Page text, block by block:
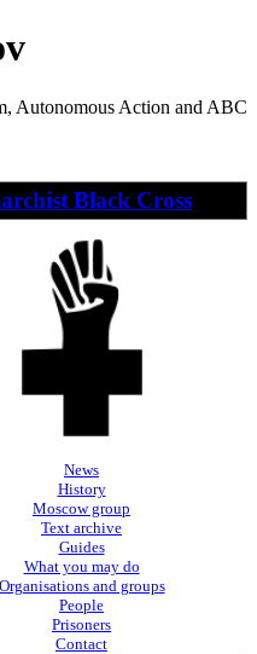
Autonomous Action and ABC
Black Cross
News
History
Moscow group
Text archive
Guides
What you may do
Organisations and groups
People
Prisoners
Contact